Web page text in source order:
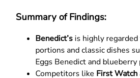
Summary of Findings:
Benedict’s is highly
portions and classic dishes
Eggs Benedict and blueberry
Competitors like First Watch